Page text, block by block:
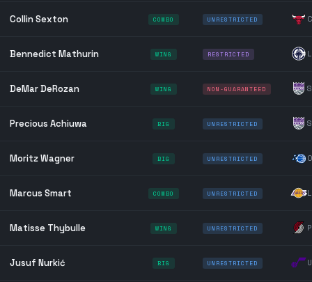
Collin Sexton COMBO UNRESTRICTED
Bennedict Mathurin WING RESTRICTED
DeMar DeRozan WING NON-GUARANTEED
Precious Achiuwa BIG UNRESTRICTED
Moritz Wagner BIG UNRESTRICTED
Marcus Smart COMBO UNRESTRICTED
Matisse Thybulle WING UNRESTRICTED
Jusuf Nurkić BIG UNRESTRICTED